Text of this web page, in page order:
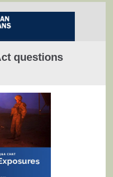
questions